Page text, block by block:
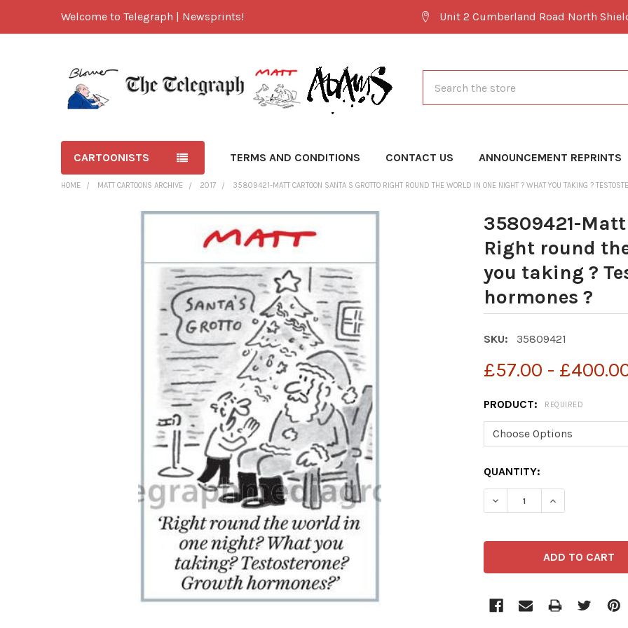
Welcome to Telegraph | Newsprints! Unit 2 Cumberland Road North
CARTOONISTS TERMS AND CONDITIONS CONTACT US ANNOUNCEMENT REPRINTS
HOME MATT CARTOONS ARCHIVE 2017 35809421-MATT CARTOON SANTA S GROTTO RIGHT ROUND THE WORLD IN ONE NIGHT ? WHAT YOU TAKING ?
35809421-
Right round
you taking ?
hormones ?
SKU: 35809421
£57.00 -
PRODUCT: REQUIRED
CURRENT
STOCK:
QUANTITY:
DECREASE QUANTITY OF
INCREASE